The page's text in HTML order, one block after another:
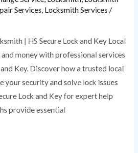
Services, Locksmith Services /
| HS Secure Lock and Key Local
money with professional services
Key. Discover how a trusted local
your security and solve lock issues
Lock and Key for expert help
provide essential